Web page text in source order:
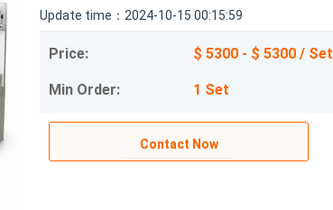
Update time：2024-10-15 00:15:59
Price: $ 5300 - $ 5300 / Set
Min Order: 1 Set
Contact Now